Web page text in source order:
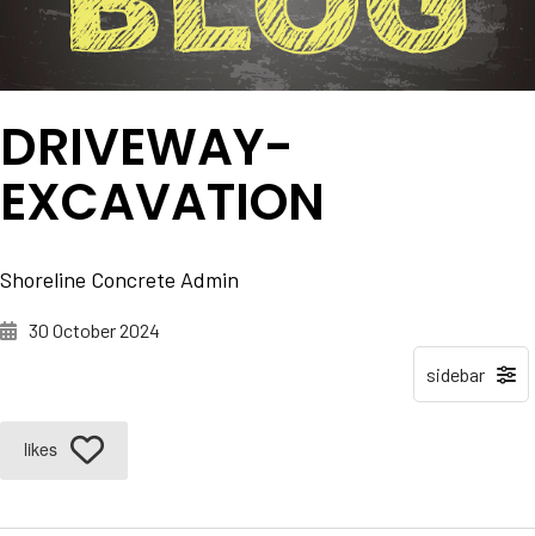
DRIVEWAY-
EXCAVATION
Shoreline Concrete Admin
30 October 2024
likes